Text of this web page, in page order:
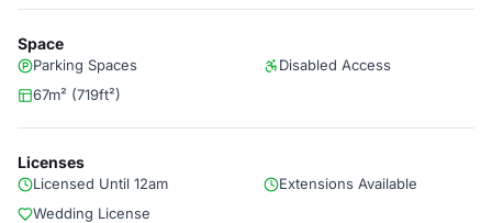
Space
Parking Spaces
Disabled Access
67m² (719ft²)
Licenses
Licensed Until 12am
Extensions Available
Wedding License